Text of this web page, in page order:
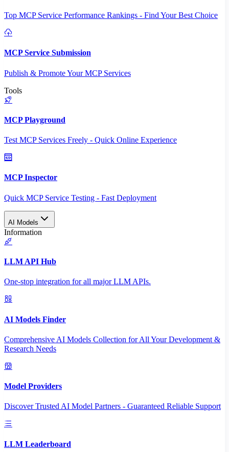
Top MCP Service Performance Rankings - Find Your Best Choice
MCP Service Submission
Publish & Promote Your MCP Services
Tools
MCP Playground
Test MCP Services Freely - Quick Online Experience
MCP Inspector
Quick MCP Service Testing - Fast Deployment
AI Models
Information
LLM API Hub
One-stop integration for all major LLM APIs.
AI Models Finder
Comprehensive AI Models Collection for All Your Development &
Research Needs
Model Providers
Discover Trusted AI Model Partners - Guaranteed Reliable Support
LLM Leaderboard